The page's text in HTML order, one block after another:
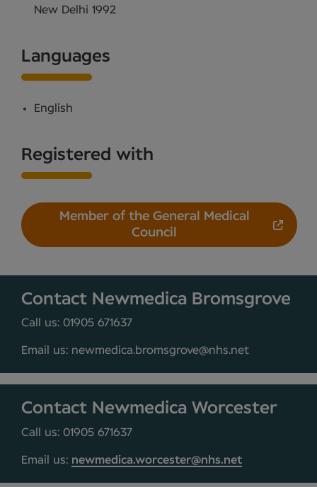
New Delhi 1992
Languages
English
Registered with
Member of the General Medical
Council
Contact Newmedica Bromsgrove
Call us: 01905 671637
Email us: newmedica.bromsgrove@nhs.net
Contact Newmedica Worcester
Call us: 01905 671637
Email us: newmedica.worcester@nhs.net